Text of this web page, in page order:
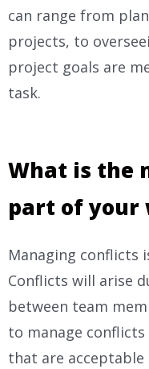
can range from
projects, to
project goals are
task.
What is the
part of your
Managing conflicts
Conflicts will arise
between team
to manage
that are